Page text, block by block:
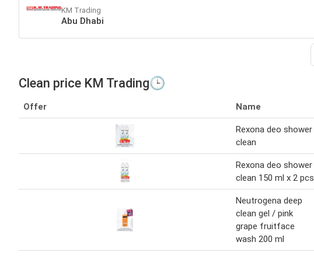
KM Trading
Abu Dhabi
Clean price KM Trading🕒
Offer Name
Rexona deo shower
clean
Rexona deo shower
clean 150 ml x 2 pcs
Neutrogena deep
clean gel / pink
grape fruitface
wash 200 ml